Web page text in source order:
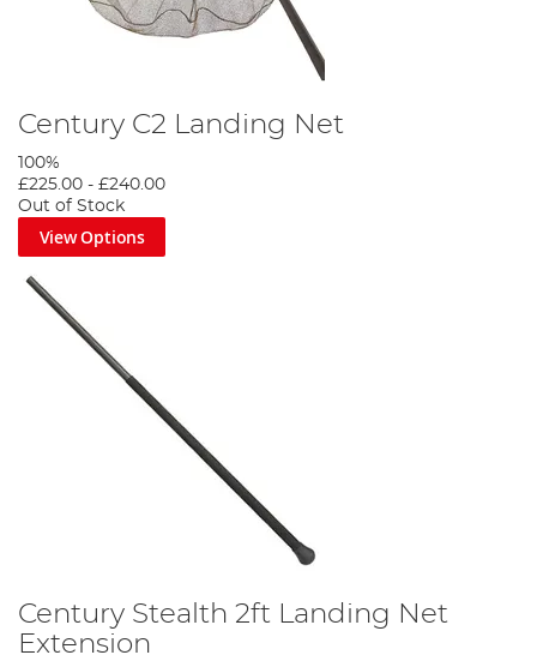
Century C2 Landing Net
100%
£225.00 - £240.00
Out of Stock
View Options
Century Stealth 2ft Landing Net
Extension